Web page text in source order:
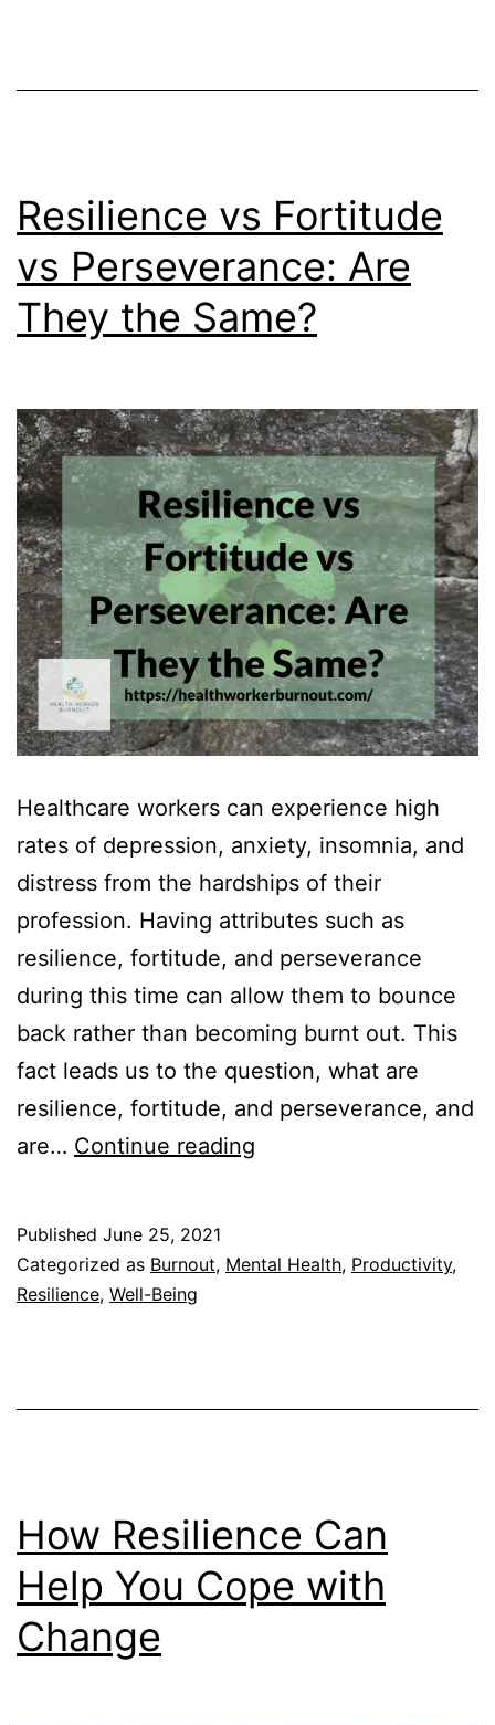
Resilience vs Fortitude
vs Perseverance: Are
They the Same?
Healthcare workers can experience high
rates of depression, anxiety, insomnia, and
distress from the hardships of their
profession. Having attributes such as
resilience, fortitude, and perseverance
during this time can allow them to bounce
back rather than becoming burnt out. This
fact leads us to the question, what are
resilience, fortitude, and perseverance, and
are… Continue reading
vs
the
Published June 25, 2021
Categorized as Burnout, Mental Health, Productivity,
Resilience, Well-Being
How Resilience Can
Help You Cope with
Change